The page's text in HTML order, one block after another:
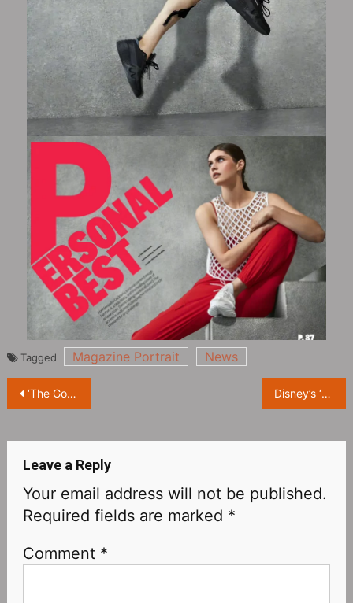
Tagged Magazine Portrait News
Post
‘The Good Fight Season 6’ is coming to Paramount+ today! Disney’s ‘Pinocchio’ has a very poor media reputation: only 29% on Rotten Tomatoes, 42 on MTC, 5.1 on IMDB
Leave a Reply
Your email address will not be published.
Required fields are marked *
Comment *